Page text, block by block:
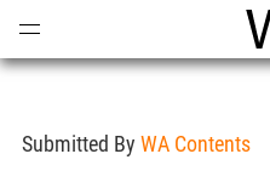
Submitted By WA Contents